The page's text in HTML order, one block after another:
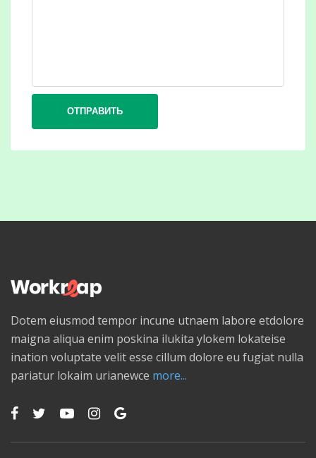
ОТПРАВИТЬ
Dotem eiusmod tempor incune utnaem labore etdolore
maigna aliqua enim poskina ilukita ylokem lokateise
ination voluptate velit esse cillum dolore eu fugiat nulla
pariatur lokaim urianewce more...